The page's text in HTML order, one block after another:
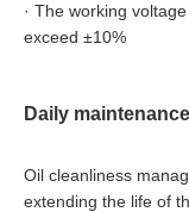
· The working
exceed ±10%
Daily
Oil cleanliness
extending the life of